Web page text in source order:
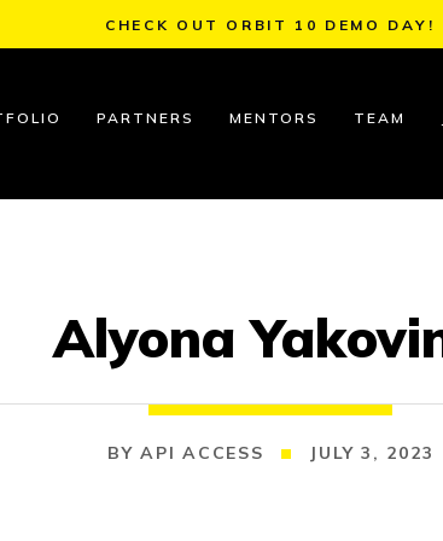
CHECK OUT ORBIT 10 DEMO DAY!
PARTNERS MENTORS TEAM
Alyona
API ACCESS JULY 3, 2023